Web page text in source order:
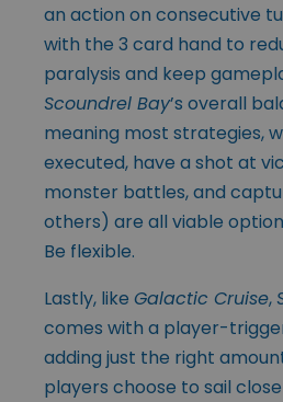
an action on consecutive
with the 3 card hand to
paralysis and keep
Scoundrel Bay’s overall
meaning most strategies,
executed, have a shot at
monster battles, and
others) are all viable
Be flexible.
Lastly, like Galactic Cruise,
comes with a player-
adding just the right
players choose to sail